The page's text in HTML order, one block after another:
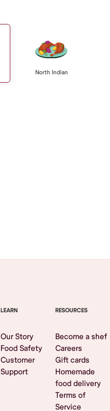
North Indian
LEARN
Our Story
Food Safety
Customer
Support
RESOURCES
Become a shef
Careers
Gift cards
Homemade
food delivery
Terms of
Service